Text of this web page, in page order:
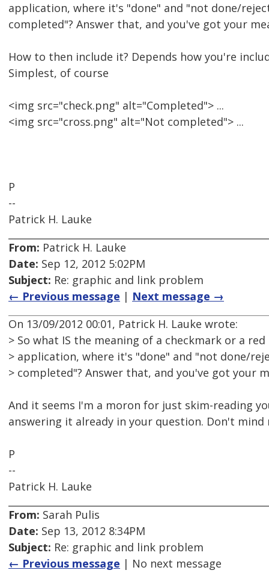
application, where it's "done" and "not done/
completed"? Answer that, and you've got your
How to then include it? Depends how you're
Simplest, of course
<img src="check.png" alt="Completed"> ...
<img src="cross.png" alt="Not completed"> ...
P
--
Patrick H. Lauke
From: Patrick H. Lauke
Date: Sep 12, 2012 5:02PM
Subject: Re: graphic and link problem
← Previous message | Next message →
On 13/09/2012 00:01, Patrick H. Lauke wrote:
> So what IS the meaning of a checkmark or a
> application, where it's "done" and "not done/
> completed"? Answer that, and you've got your
And it seems I'm a moron for just skim-reading
answering it already in your question. Don't mind
P
--
Patrick H. Lauke
From: Sarah Pulis
Date: Sep 13, 2012 8:34PM
Subject: Re: graphic and link problem
← Previous message | No next message